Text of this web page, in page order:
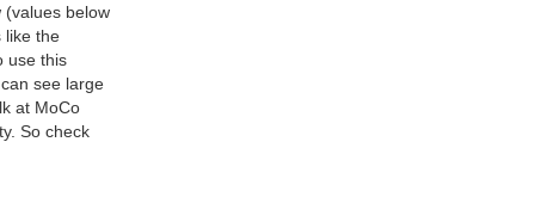
(values below
like the
use this
see large
at MoCo
So check